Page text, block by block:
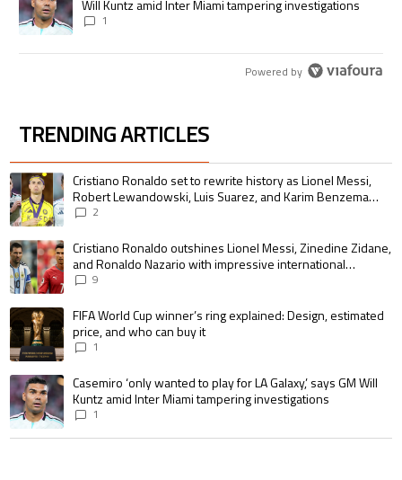
Will Kuntz amid Inter Miami tampering investigations
1
Powered by
TRENDING ARTICLES
The following is a list of the most commented articles in the last 7 days.
A trending article titled "Cristiano Ronaldo set to rewrite history as
Cristiano Ronaldo set to rewrite history as Lionel Messi,
Robert Lewandowski, Luis Suarez, and Karim Benzema
pursue the same record
2
A trending article titled "Cristiano Ronaldo outshines Lionel Messi,
Cristiano Ronaldo outshines Lionel Messi, Zinedine Zidane,
and Ronaldo Nazario with impressive international
goalscoring record
9
A trending article titled "FIFA World Cup winner’s ring explained:
FIFA World Cup winner’s ring explained: Design, estimated
price, and who can buy it
1
A trending article titled "Casemiro ‘only wanted to play for LA Galaxy,’
Casemiro ‘only wanted to play for LA Galaxy,’ says GM Will
Kuntz amid Inter Miami tampering investigations
1